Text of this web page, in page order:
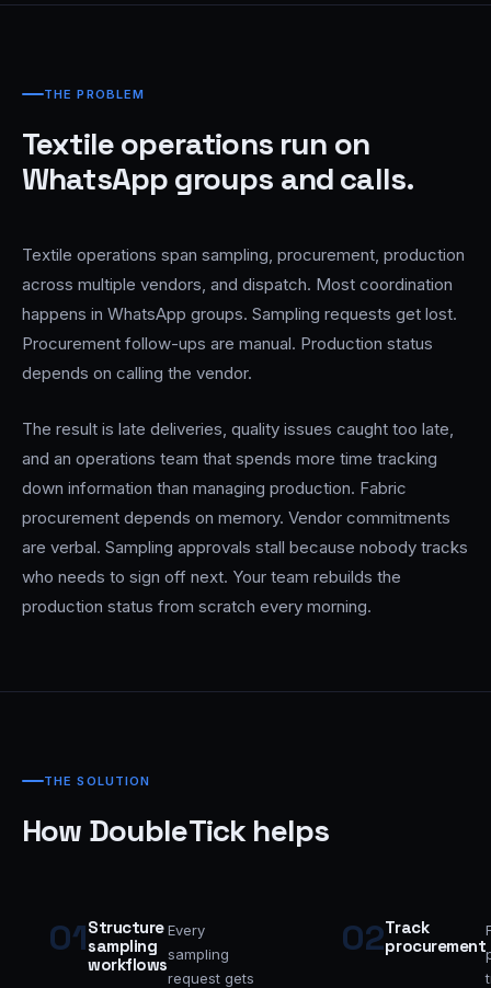
THE PROBLEM
Textile operations run on
WhatsApp groups and calls.
Textile operations span sampling, procurement, production
across multiple vendors, and dispatch. Most coordination
happens in WhatsApp groups. Sampling requests get lost.
Procurement follow-ups are manual. Production status
depends on calling the vendor.
The result is late deliveries, quality issues caught too late,
and an operations team that spends more time tracking
down information than managing production. Fabric
procurement depends on memory. Vendor commitments
are verbal. Sampling approvals stall because nobody tracks
who needs to sign off next. Your team rebuilds the
production status from scratch every morning.
THE SOLUTION
How DoubleTick helps
01Structure
sampling
workflows
Every
sampling
request gets
02Track
procurement